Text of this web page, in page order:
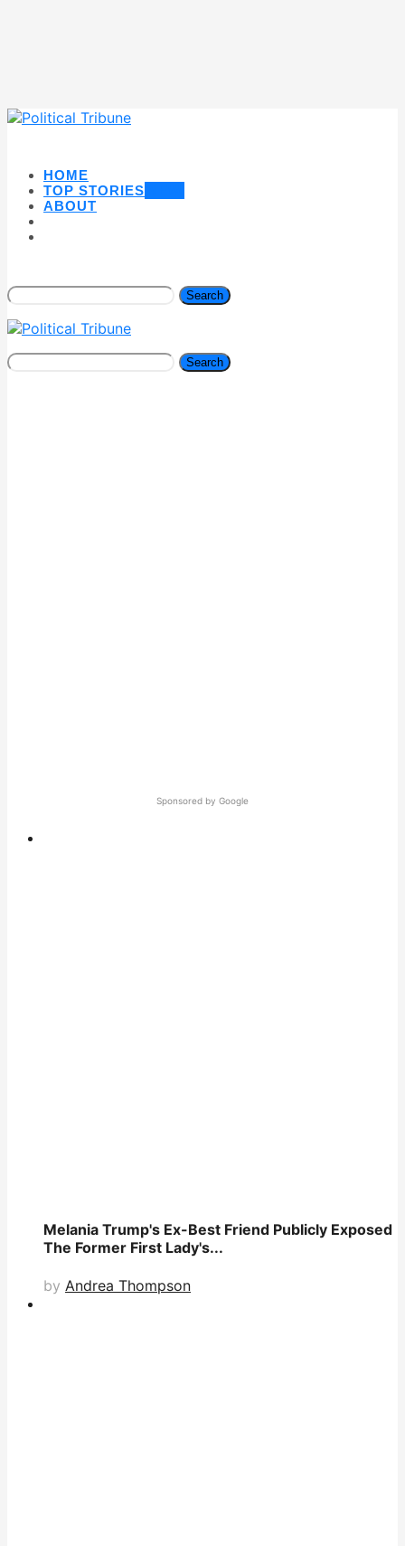
HOME
TOP STORIES
ABOUT
Search
Search
Melania Trump's Ex-Best Friend Publicly Exposed
The Former First Lady's...
by Andrea Thompson